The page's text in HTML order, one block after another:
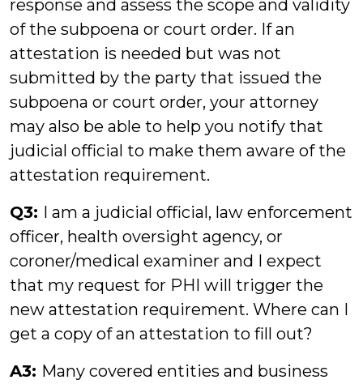
response and assess the scope and validity
of the subpoena or court order. If an
attestation is needed but was not
submitted by the party that issued the
subpoena or court order, your attorney
may also be able to help you notify that
judicial official to make them aware of the
attestation requirement.
Q3: I am a judicial official, law enforcement
officer, health oversight agency, or
coroner/medical examiner and I expect
that my request for PHI will trigger the
new attestation requirement. Where can I
get a copy of an attestation to fill out?
A3: Many covered entities and business